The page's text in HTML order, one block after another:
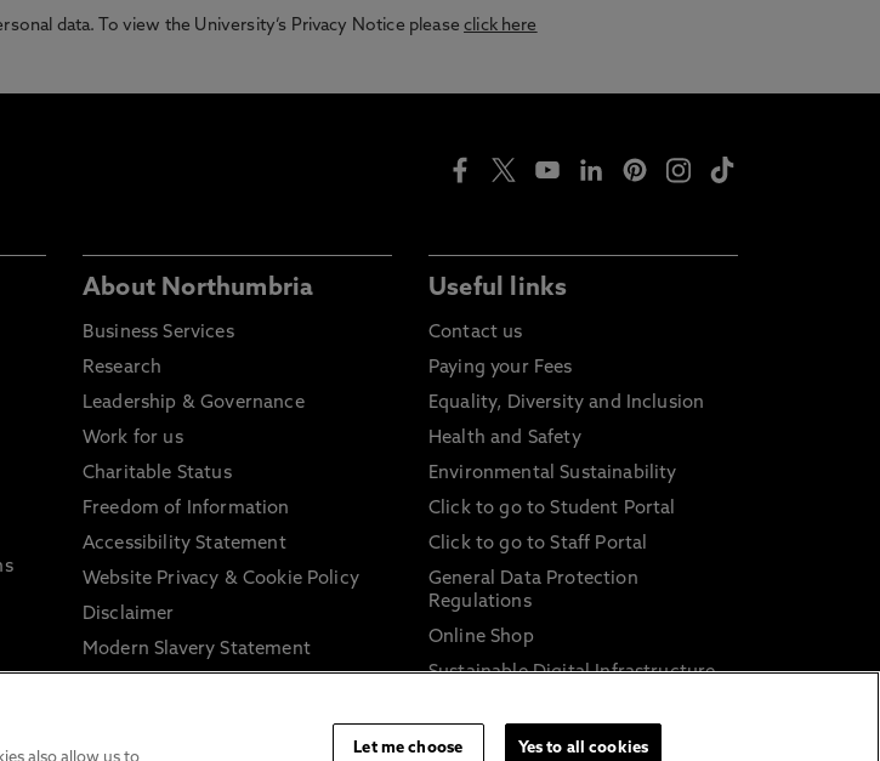
data. To view the University’s Privacy Notice pleaseclick here
About Northumbria
Business Services
Research
Leadership & Governance
Work for us
Charitable Status
Freedom of Information
Accessibility Statement
Website Privacy & Cookie Policy
Disclaimer
Modern Slavery Statement
Information on harassment and
Useful links
Contact us
Paying your Fees
Equality, Diversity and Inclusion
Health and Safety
Environmental Sustainability
Click to go to Student Portal
Click to go to Staff Portal
General Data Protection
Regulations
Online Shop
Sustainable Digital Infrastructure
Let me choose Yes to all cookies